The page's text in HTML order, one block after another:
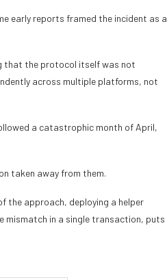
early reports framed the incident as a
that the protocol itself was not
across multiple platforms, not
a catastrophic month of April,
taken away from them.
the approach, deploying a helper
in a single transaction, puts